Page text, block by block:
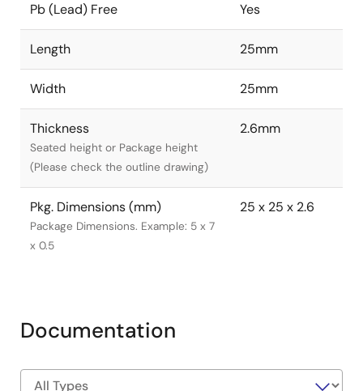
Pb (Lead) Free Yes
Length 25mm
Width 25mm
Thickness
Seated height or Package height
(Please check the outline drawing)
2.6mm
Pkg. Dimensions (mm)
Package Dimensions. Example: 5 x 7
x 0.5
25 x 25 x 2.6
Documentation